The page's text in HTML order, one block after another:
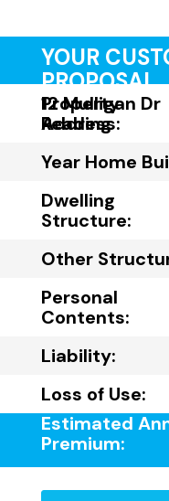
YOUR
PROPOSAL
Property
Address:
12 Mulligan Dr
Reading
Year Home
Dwelling
Structure:
Other
Personal
Contents:
Liability:
Loss of Use:
Estimated
Premium: